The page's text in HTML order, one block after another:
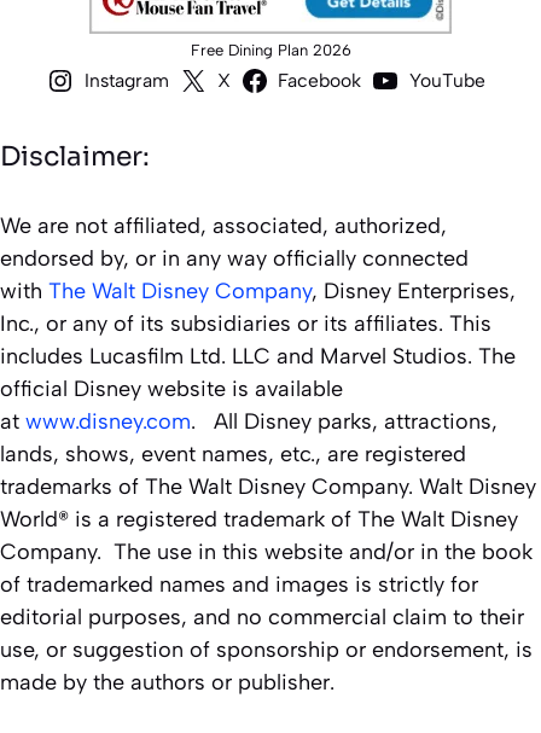
Free Dining Plan 2026
Instagram X Facebook YouTube
Disclaimer:
We are not affiliated, associated, authorized,
endorsed by, or in any way officially connected
with The Walt Disney Company, Disney Enterprises,
Inc., or any of its subsidiaries or its affiliates. This
includes Lucasfilm Ltd. LLC and Marvel Studios. The
official Disney website is available
at www.disney.com. All Disney parks, attractions,
lands, shows, event names, etc., are registered
trademarks of The Walt Disney Company. Walt Disney
World® is a registered trademark of The Walt Disney
Company. The use in this website and/or in the book
of trademarked names and images is strictly for
editorial purposes, and no commercial claim to their
use, or suggestion of sponsorship or endorsement, is
made by the authors or publisher.